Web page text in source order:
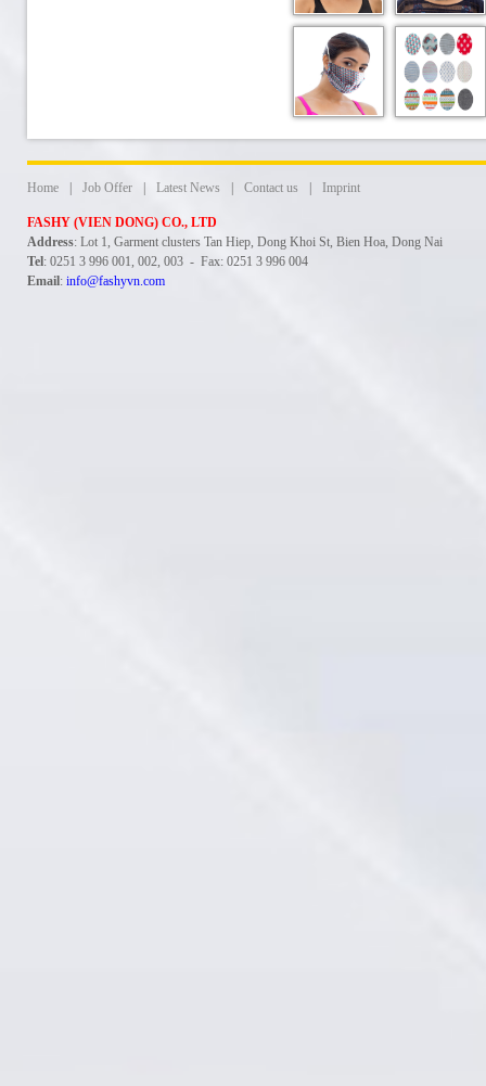
Home Job Offer Latest News Contact us Imprint
FASHY (VIEN DONG) CO., LTD
Address: Lot 1, Garment clusters Tan Hiep, Dong Khoi St, Bien Hoa, Dong Nai
Tel: 0251 3 996 001, 002, 003 - Fax: 0251 3 996 004
Email: info@fashyvn.com